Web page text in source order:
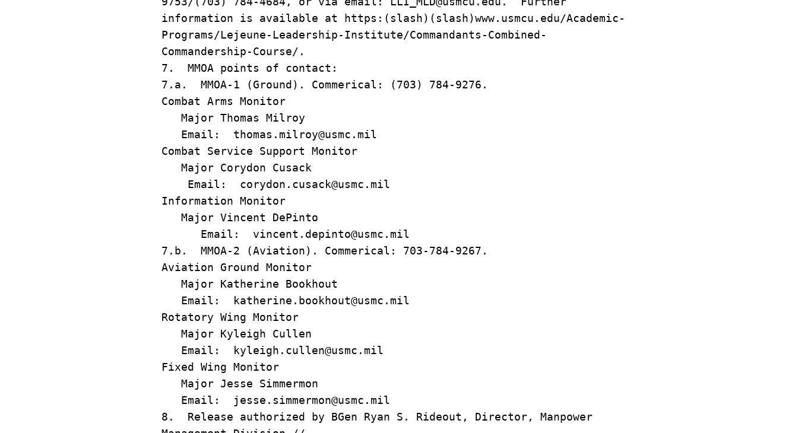
information is available at https:(slash)(slash)www.usmcu.edu/Academic-
Programs/Lejeune-Leadership-Institute/Commandants-Combined-
Commandership-Course/.
7. MMOA points of contact:
7.a. MMOA-1 (Ground). Commerical: (703) 784-9276.
Combat Arms Monitor
Major Thomas Milroy
Email: thomas.milroy@usmc.mil
Combat Service Support Monitor
Major Corydon Cusack
Email: corydon.cusack@usmc.mil
Information Monitor
Major Vincent DePinto
Email: vincent.depinto@usmc.mil
7.b. MMOA-2 (Aviation). Commerical: 703-784-9267.
Aviation Ground Monitor
Major Katherine Bookhout
Email: katherine.bookhout@usmc.mil
Rotatory Wing Monitor
Major Kyleigh Cullen
Email: kyleigh.cullen@usmc.mil
Fixed Wing Monitor
Major Jesse Simmermon
Email: jesse.simmermon@usmc.mil
8. Release authorized by BGen Ryan S. Rideout, Director, Manpower